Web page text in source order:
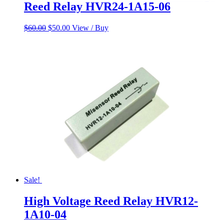
Reed Relay HVR24-1A15-06
$60.00 Original
$50.00Current
View / Buy
Sale!
High Voltage Reed Relay HVR12-
1A10-04